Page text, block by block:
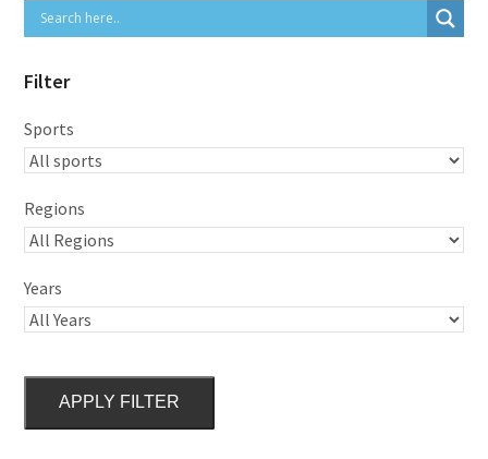
Filter
Sports
Regions
Years
APPLY FILTER